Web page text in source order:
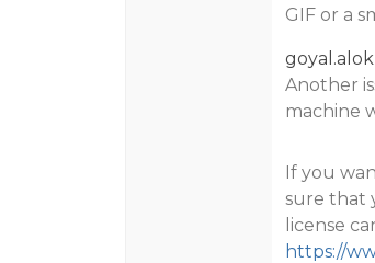
GIF or a
Another
machine
If you
sure that
license
https://